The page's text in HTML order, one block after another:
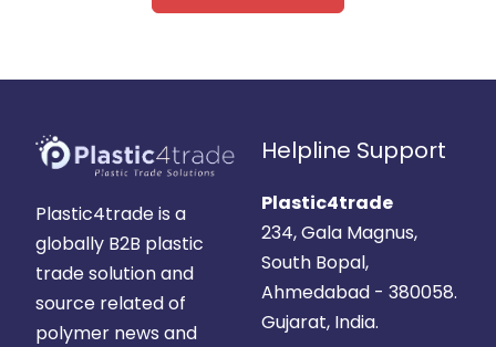
Plastic4trade is a
globally B2B plastic
trade solution and
source related of
polymer news and
Helpline Support
Plastic4trade
234, Gala Magnus,
South Bopal,
Ahmedabad - 380058.
Gujarat, India.